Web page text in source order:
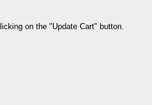
on the "Update Cart" button.